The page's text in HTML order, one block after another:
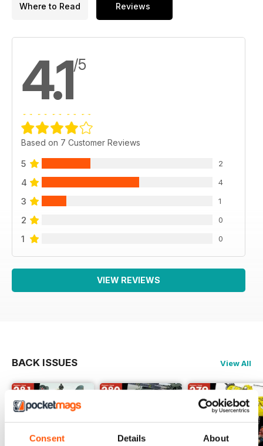
Consent Details About
Where to Read Reviews
4.1/5
Based on 7 Customer Reviews
5 2
4 4
3 1
2 0
1 0
VIEW REVIEWS
BACK ISSUES View All